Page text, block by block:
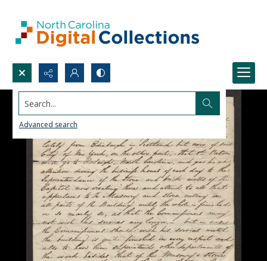
Search...
Advanced search